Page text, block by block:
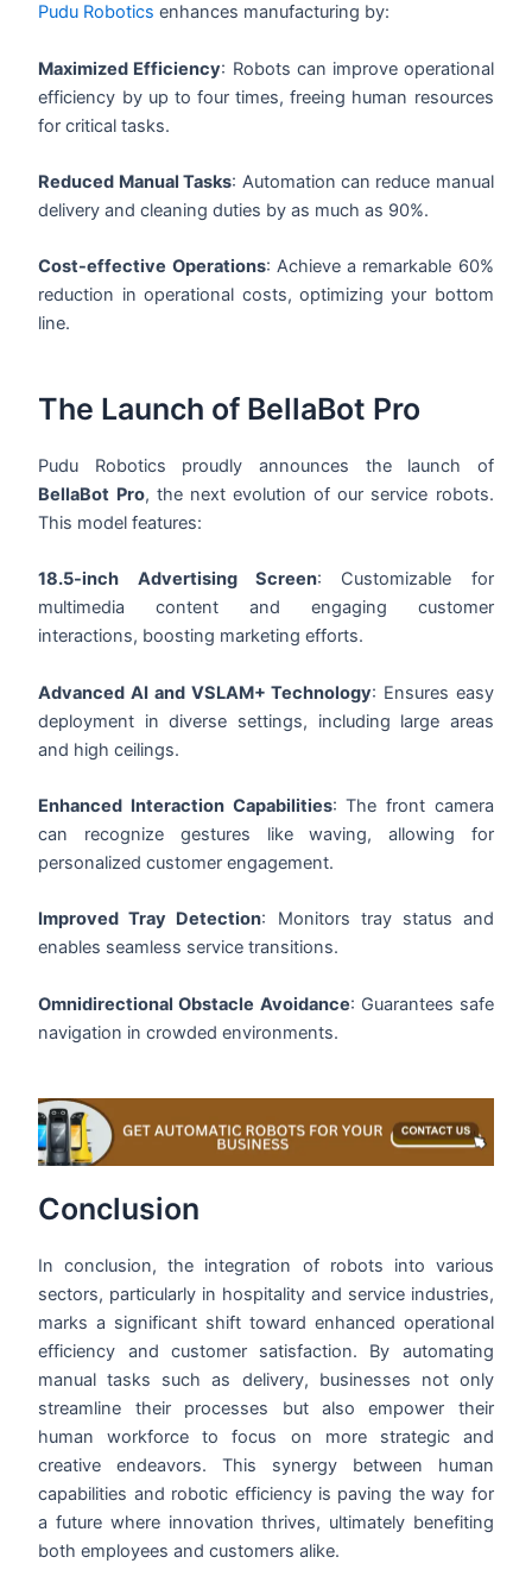
Pudu Robotics enhances manufacturing by:
Maximized Efficiency: Robots can improve operational
efficiency by up to four times, freeing human resources
for critical tasks.
Reduced Manual Tasks: Automation can reduce manual
delivery and cleaning duties by as much as 90%.
Cost-effective Operations: Achieve a remarkable 60%
reduction in operational costs, optimizing your bottom
line.
The Launch of BellaBot Pro
Pudu Robotics proudly announces the launch of
BellaBot Pro, the next evolution of our service robots.
This model features:
18.5-inch Advertising Screen: Customizable for
multimedia content and engaging customer
interactions, boosting marketing efforts.
Advanced AI and VSLAM+ Technology: Ensures easy
deployment in diverse settings, including large areas
and high ceilings.
Enhanced Interaction Capabilities: The front camera
can recognize gestures like waving, allowing for
personalized customer engagement.
Improved Tray Detection: Monitors tray status and
enables seamless service transitions.
Omnidirectional Obstacle Avoidance: Guarantees safe
navigation in crowded environments.
Conclusion
In conclusion, the integration of robots into various
sectors, particularly in hospitality and service industries,
marks a significant shift toward enhanced operational
efficiency and customer satisfaction. By automating
manual tasks such as delivery, businesses not only
streamline their processes but also empower their
human workforce to focus on more strategic and
creative endeavors. This synergy between human
capabilities and robotic efficiency is paving the way for
a future where innovation thrives, ultimately benefiting
both employees and customers alike.